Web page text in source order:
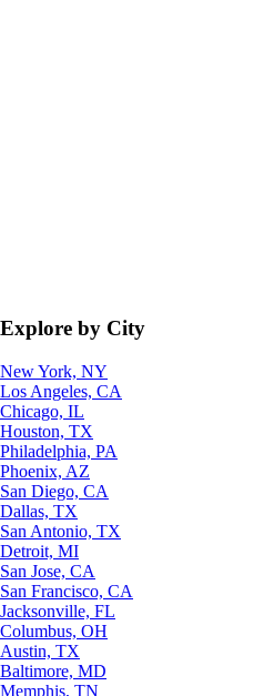
Explore by City
New York, NY
Los Angeles, CA
Chicago, IL
Houston, TX
Philadelphia, PA
Phoenix, AZ
San Diego, CA
Dallas, TX
San Antonio, TX
Detroit, MI
San Jose, CA
San Francisco, CA
Jacksonville, FL
Columbus, OH
Austin, TX
Baltimore, MD
Memphis, TN